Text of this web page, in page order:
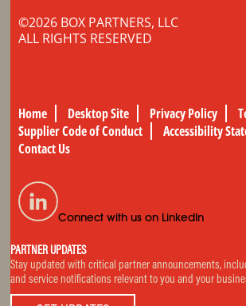
©2026 BOX PARTNERS, LLC
ALL RIGHTS RESERVED
Home Desktop Site Privacy Policy
Supplier Code of Conduct
Accessibility
Contact Us
Connect with us on LinkedIn
PARTNER UPDATES
Stay updated with critical partner announcements,
and service notifications relevant to you and your